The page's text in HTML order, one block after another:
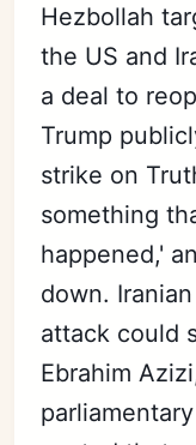
Hezbollah
the US and
a deal to
Trump
strike on
something
happened,'
down.
attack could
Ebrahim